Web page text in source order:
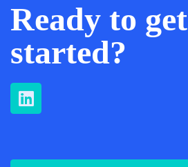
Ready to get
started?